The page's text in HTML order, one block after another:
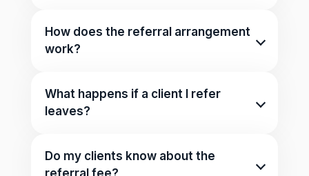
How does the referral arrangement
work?
that genuinely. For some partners it is
a referral fee per client. For others it is
co-branded offering. Whatever we
What happens if a client I refer
leaves?
what we agreed at the start. There is
no clawback on anything already
Do my clients know about the
referral fee?